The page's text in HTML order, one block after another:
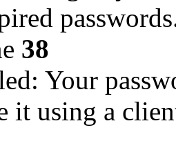
38
Your
it using a